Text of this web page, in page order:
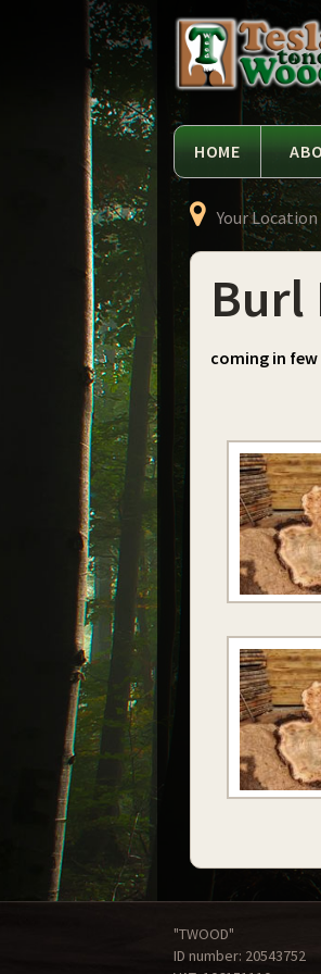
Tesla
Tonewood
HOME
Your Location
Burl
coming in few
"TWOOD"
ID number: 20543752